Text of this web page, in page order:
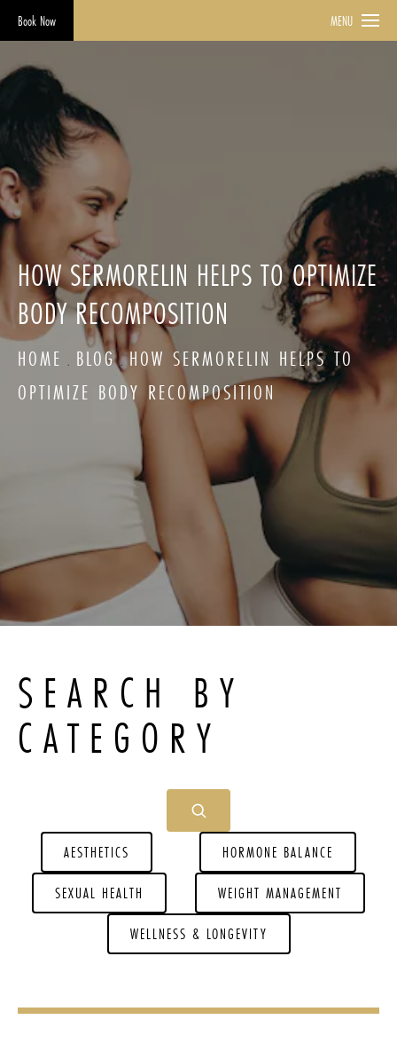
Book Now MENU
HOW SERMORELIN HELPS TO OPTIMIZE
BODY RECOMPOSITION
HOME BLOG HOW SERMORELIN HELPS TO
OPTIMIZE BODY RECOMPOSITION
SEARCH BY
CATEGORY
AESTHETICS
HORMONE BALANCE
SEXUAL HEALTH
WEIGHT MANAGEMENT
WELLNESS & LONGEVITY